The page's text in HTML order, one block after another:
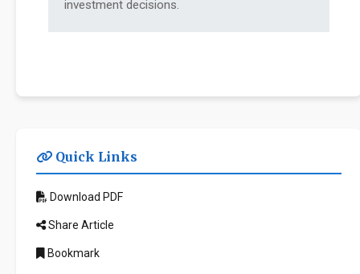
investment decisions.
Quick Links
Download PDF
Share Article
Bookmark